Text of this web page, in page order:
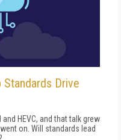
Standards Drive
and HEVC, and that talk grew
on. Will standards lead